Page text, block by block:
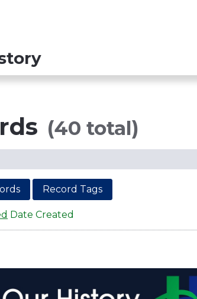
(40 total)
Record Tags
Date Created